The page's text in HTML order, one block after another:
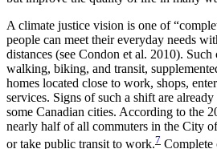
A climate justice vision is one of
people can meet their everyday needs
distances (see Condon et al. 2010).
walking, biking, and transit,
homes located close to work, shops,
services. Signs of such a shift are
some Canadian cities. According to the
nearly half of all commuters in the City
or take public transit to work.7 Complete